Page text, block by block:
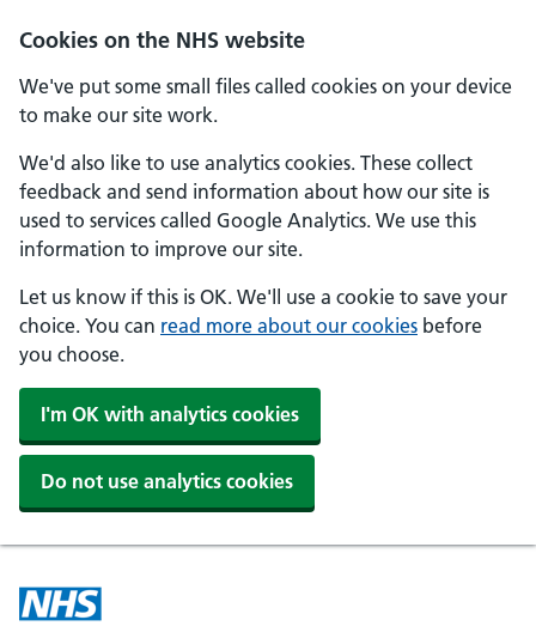
Cookies on the NHS website
We've put some small files called cookies on your device
to make our site work.
We'd also like to use analytics cookies. These collect
feedback and send information about how our site is
used to services called Google Analytics. We use this
information to improve our site.
Let us know if this is OK. We'll use a cookie to save your
choice. You can read more about our cookies before
you choose.
I'm OK with analytics cookies
Do not use analytics cookies
Skip to main content